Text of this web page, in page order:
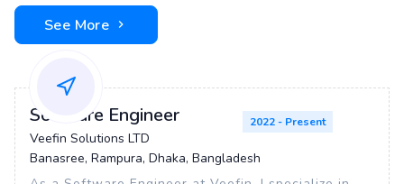
See More
Software Engineer
Veefin Solutions LTD
Banasree, Rampura, Dhaka, Bangladesh
2022 - Present